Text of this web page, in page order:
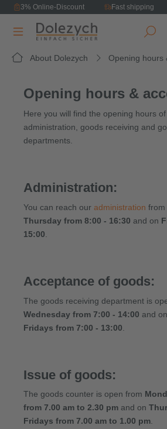
content
3% Online-Discount Fast shipping
About Dolezych
Opening hours
Opening hours &
Here you will find the opening hours
administration, goods receiving and
departments.
Administration:
You can reach our administration from
Thursday from 8:00 - 16:30 and on
15:00
Acceptance of goods:
The goods receiving department is
Wednesday from 7:00 - 14:00 and on
Fridays from 7:00 - 13:00
Issue of goods:
The goods counter is open from
from 7.00 am to 2.30 pm and on
Fridays from 7.00 am to 1.00 pm.